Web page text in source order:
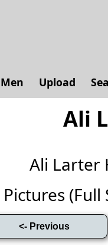
Upload
Ali
Ali Larter